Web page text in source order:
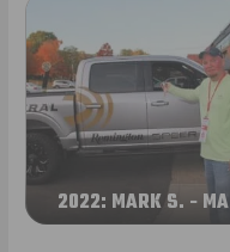
2022: MARK S. - MA